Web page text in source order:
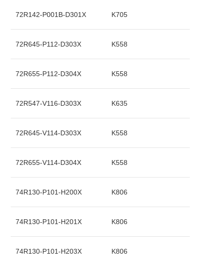
72R142-P001B-D301X K705
72R645-P112-D303X K558
72R655-P112-D304X K558
72R547-V116-D303X K635
72R645-V114-D303X K558
72R655-V114-D304X K558
74R130-P101-H200X K806
74R130-P101-H201X K806
74R130-P101-H203X K806